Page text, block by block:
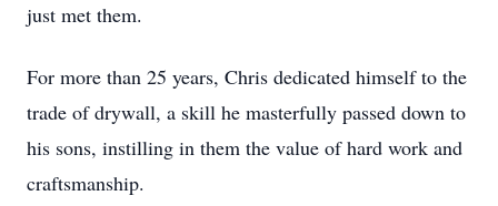
just met them.
For more than 25 years, Chris dedicated himself to the
trade of drywall, a skill he masterfully passed down to
his sons, instilling in them the value of hard work and
craftsmanship.